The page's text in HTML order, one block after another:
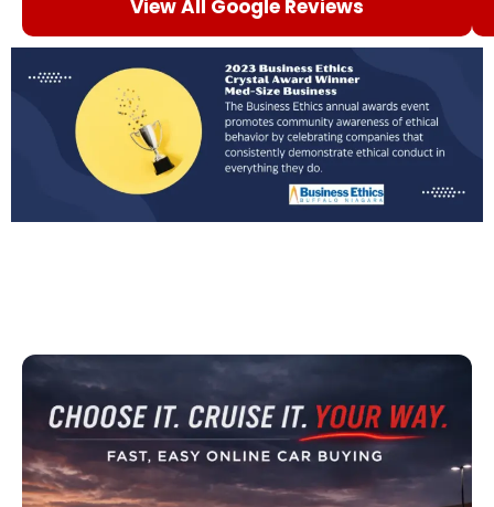
View All Google Reviews